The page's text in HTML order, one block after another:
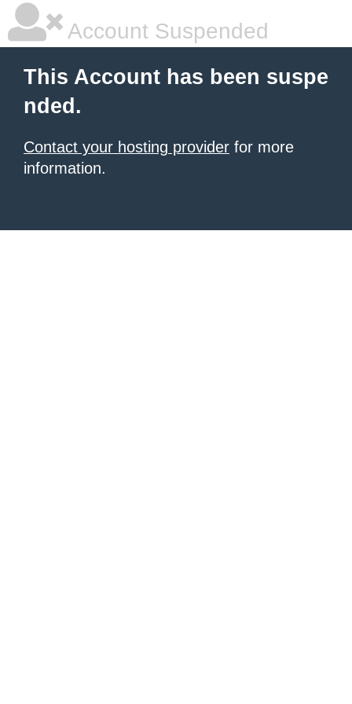
Account Suspended
This Account has been suspe
nded.
Contact your hosting provider for more
information.